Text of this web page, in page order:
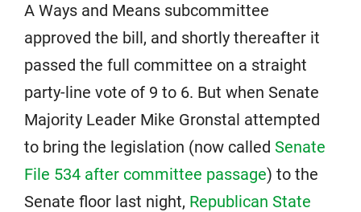
A Ways and Means subcommittee
approved the bill, and shortly thereafter it
passed the full committee on a straight
party-line vote of 9 to 6. But when Senate
Majority Leader Mike Gronstal attempted
to bring the legislation (now called Senate
File 534 after committee passage) to the
Senate floor last night, Republican State